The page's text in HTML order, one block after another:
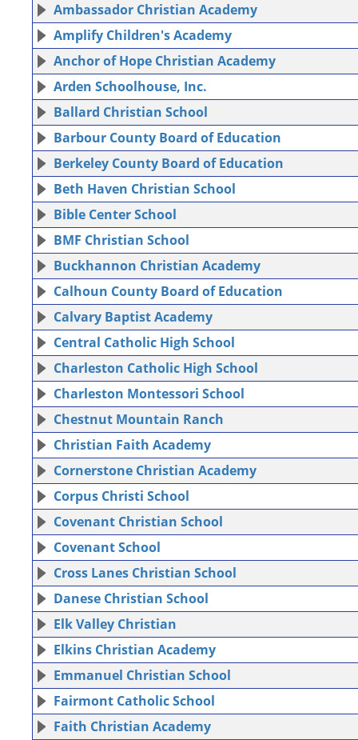
Ambassador Christian Academy
Amplify Children's Academy
Anchor of Hope Christian Academy
Arden Schoolhouse, Inc.
Ballard Christian School
Barbour County Board of Education
Berkeley County Board of Education
Beth Haven Christian School
Bible Center School
BMF Christian School
Buckhannon Christian Academy
Calhoun County Board of Education
Calvary Baptist Academy
Central Catholic High School
Charleston Catholic High School
Charleston Montessori School
Chestnut Mountain Ranch
Christian Faith Academy
Cornerstone Christian Academy
Corpus Christi School
Covenant Christian School
Covenant School
Cross Lanes Christian School
Danese Christian School
Elk Valley Christian
Elkins Christian Academy
Emmanuel Christian School
Fairmont Catholic School
Faith Christian Academy